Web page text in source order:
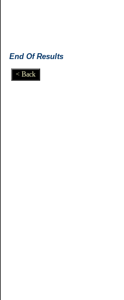
End Of Results